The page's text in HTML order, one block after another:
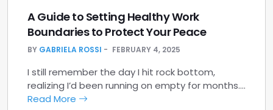
A Guide to Setting Healthy Work
Boundaries to Protect Your Peace
BY GABRIELA ROSSI FEBRUARY 4, 2025
I still remember the day I hit rock bottom,
realizing I’d been running on empty for months.…
Read More